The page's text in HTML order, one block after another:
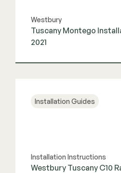
Westbury
Tuscany Montego
2021
Installation Guides
Installation Instructions
Westbury Tuscany C10